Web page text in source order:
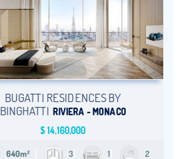
BUGATTI RESIDENCES BY
BINGHATTI RIVIERA - MONACO
$14,160,000
640m² 3 1 2